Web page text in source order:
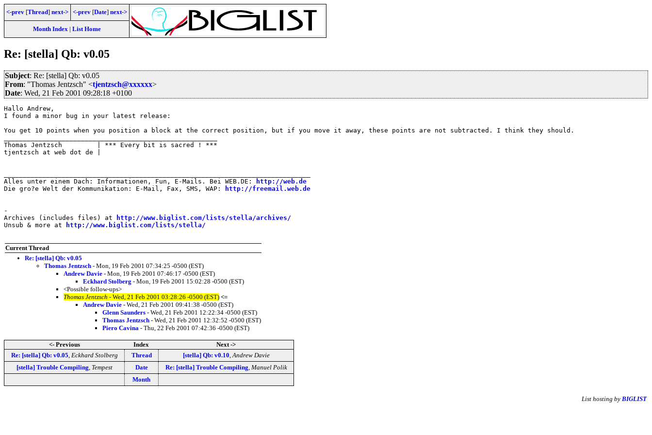
<-prev [Thread] next-> <-prev [Date] next->
Month Index| List Home
Re: [stella] Qb: v0.05
Subject: Re: [stella] Qb: v0.05
From: "Thomas Jentzsch" <tjentzsch@xxxxxx>
Date: Wed, 21 Feb 2001 09:28:18 +0100
Hallo Andrew,
I found a minor bug in your latest release:
You get 10 points when you position a block at the correct position, but if you move it away, these points are not subtracted. I think they should.
Thomas Jentzsch         | *** Every bit is sacred ! ***
tjentzsch at web dot de |
Alles unter einem Dach: Informationen, Fun, E-Mails. Bei WEB.DE:
http://web.de
Die gro?e Welt der Kommunikation: E-Mail, Fax, SMS, WAP:
http://freemail.web.de
-
Archives (includes files) at
http://www.biglist.com/lists/stella/archives/
Unsub & more at
http://www.biglist.com/lists/stella/
Current Thread
Re: [stella] Qb: v0.05
Thomas Jentzsch - Mon, 19 Feb 2001 07:34:25 -0500 (EST)
Andrew Davie - Mon, 19 Feb 2001 07:46:17 -0500 (EST)
Eckhard Stolberg - Mon, 19 Feb 2001 15:02:28 -0500 (EST)
<Possible follow-ups>
Thomas Jentzsch - Wed, 21 Feb 2001 03:28:26 -0500 (EST) <=
Andrew Davie - Wed, 21 Feb 2001 09:41:38 -0500 (EST)
Glenn Saunders - Wed, 21 Feb 2001 12:22:34 -0500 (EST)
Thomas Jentzsch - Wed, 21 Feb 2001 12:32:52 -0500 (EST)
Piero Cavina - Thu, 22 Feb 2001 07:42:36 -0500 (EST)
<- Previous Index
Next ->
Re: [stella] Qb: v0.05 Eckhard Stolberg Thread [stella] Qb: v0.10 Andrew Davie
[stella] Trouble Compiling Tempest Date Re: [stella] Trouble Compiling Manuel Polik
Month
List hosting by BIGLIST